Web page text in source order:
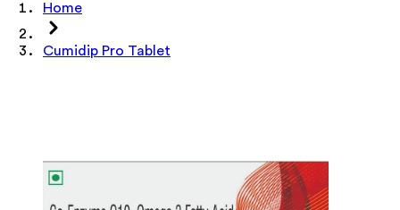
Home
Cumidip Pro Tablet